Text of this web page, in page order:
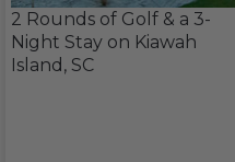
2 Rounds of Golf & a 3-
Night Stay on Kiawah
Island, SC